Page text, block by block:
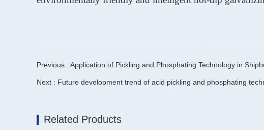
Previous : Application of Pickling and Phosphating Technology in
Next : Future development trend of acid pickling and phosphating
Related Products